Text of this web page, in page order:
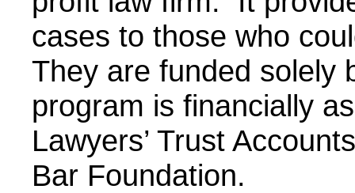
cases to those who
They are funded solely
program is financially
Lawyers’ Trust
Bar Foundation.